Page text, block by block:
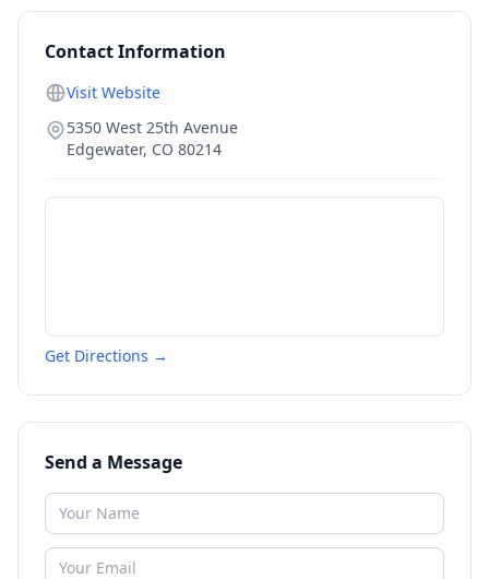
Contact Information
Visit Website
5350 West 25th Avenue
Edgewater, CO 80214
Get Directions →
Send a Message